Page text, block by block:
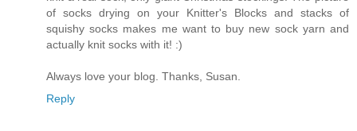
of socks drying on your Knitter's Blocks and stacks of
squishy socks makes me want to buy new sock yarn and
actually knit socks with it! :)
Always love your blog. Thanks, Susan.
Reply